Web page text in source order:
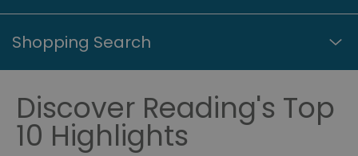
Shopping Search
Discover Reading's Top
10 Highlights